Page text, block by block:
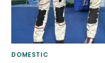
DOMESTIC